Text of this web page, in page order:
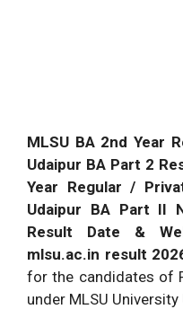
MLSU BA 2nd Year
Udaipur BA Part 2
Year Regular /
Udaipur BA Part II
Result Date &
mlsu.ac.in result
for the candidates of
under MLSU University